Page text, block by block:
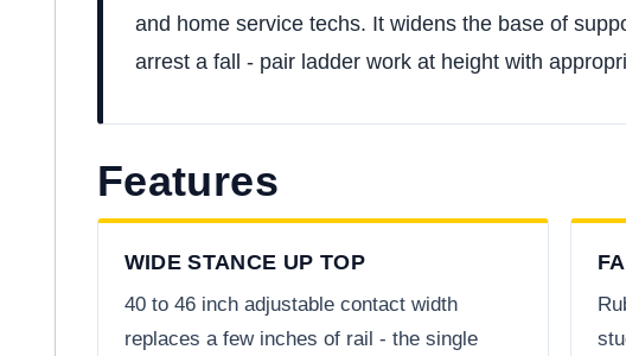
and home service techs. It widens the base of
arrest a fall - pair ladder work at height with
Features
WIDE STANCE UP TOP
40 to 46 inch adjustable contact width
replaces a few inches of rail - the single